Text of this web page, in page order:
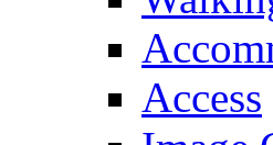
Access